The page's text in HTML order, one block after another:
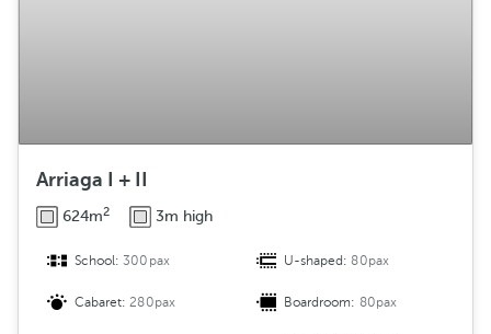
Arriaga I + II
624m2 3m high
School:300pax U-shaped:80pax
Cabaret:280pax Boardroom: 80pax